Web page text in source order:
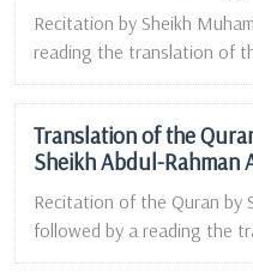
Recitation by Sheikh
reading the translation of
Translation of the
Sheikh Abdul-Rahman
Recitation of the Quran by
followed by a reading the